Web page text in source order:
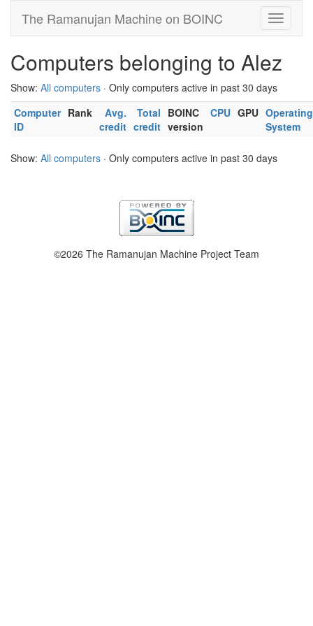
The Ramanujan Machine on BOINC
Computers belonging to Alez
Show: All computers · Only computers active in past 30 days
Computer
ID
Rank
Avg.
credit
Total
credit
BOINC
version
CPU GPU Operating
System
Show: All computers · Only computers active in past 30 days
©2026 The Ramanujan Machine Project Team